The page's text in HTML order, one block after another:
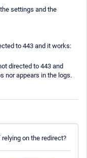
settings and the
to 443 and it works:
directed to 443 and
nor appears in the logs.
on the redirect?